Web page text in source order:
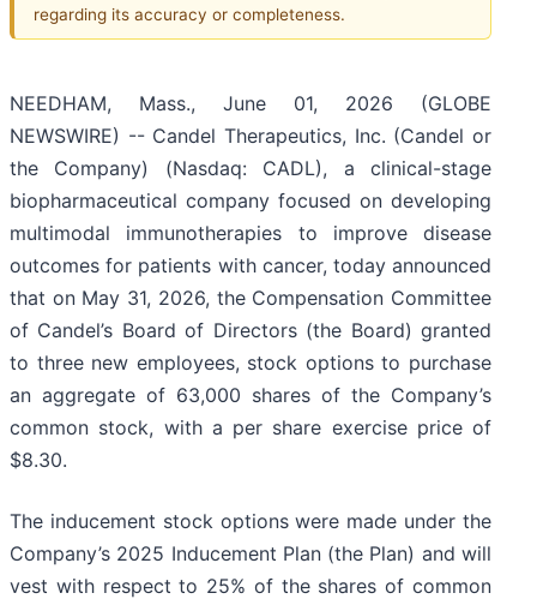
regarding its accuracy or completeness.
NEEDHAM, Mass., June 01, 2026 (GLOBE
NEWSWIRE) -- Candel Therapeutics, Inc. (Candel or
the Company) (Nasdaq: CADL), a clinical-stage
biopharmaceutical company focused on developing
multimodal immunotherapies to improve disease
outcomes for patients with cancer, today announced
that on May 31, 2026, the Compensation Committee
of Candel’s Board of Directors (the Board) granted
to three new employees, stock options to purchase
an aggregate of 63,000 shares of the Company’s
common stock, with a per share exercise price of
$8.30.
The inducement stock options were made under the
Company’s 2025 Inducement Plan (the Plan) and will
vest with respect to 25% of the shares of common